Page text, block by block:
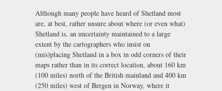
Although many people have heard of Shetland most
are, at best, rather unsure about where (or even what)
Shetland is, an uncertainty maintained to a large
extent by the cartographers who insist on
(mis)placing Shetland in a box in odd corners of their
maps rather than in its correct location, about 160 km
(100 miles) north of the British mainland and 400 km
(250 miles) west of Bergen in Norway, where it